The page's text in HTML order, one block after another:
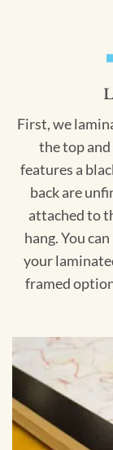
First, we
the top
features a
back are
attached to
hang. You
your
framed